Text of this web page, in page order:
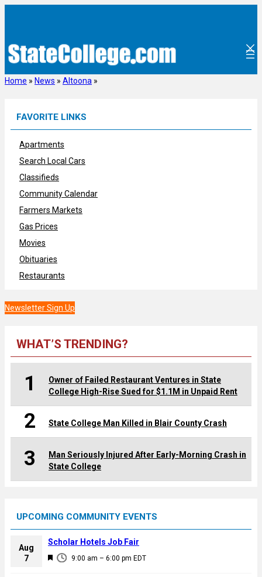
Home » News » Altoona »
FAVORITE LINKS
Apartments
Search Local Cars
Classifieds
Community Calendar
Farmers Markets
Gas Prices
Movies
Obituaries
Restaurants
Newsletter Sign Up
WHAT’S TRENDING?
1
Owner of Failed Restaurant Ventures in State
College High-Rise Sued for $1.1M in Unpaid Rent
2 State College Man Killed in Blair County Crash
3
Man Seriously Injured After Early-Morning Crash in
State College
UPCOMING COMMUNITY EVENTS
Aug
7
F
9:00 am – 6:00 pm EDT
Scholar Hotels Job Fair